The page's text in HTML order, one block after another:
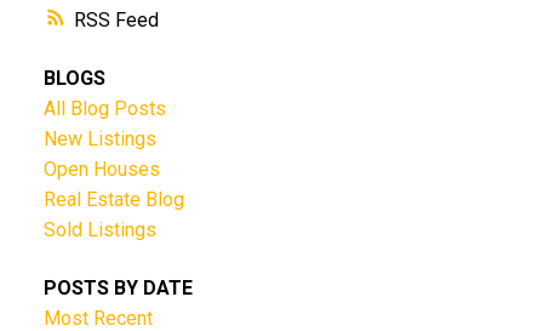
RSS
BLOGS
All Blog Posts
New Listings
Open Houses
Real Estate Blog
Sold Listings
POSTS BY DATE
Most Recent